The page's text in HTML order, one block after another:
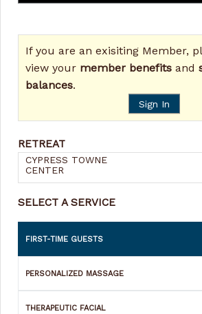
If you are an exisiting Member,
view your member benefits and
balances.
Sign In
RETREAT
CYPRESS TOWNE
CENTER
SELECT A SERVICE
FIRST-TIME GUESTS
PERSONALIZED MASSAGE
THERAPEUTIC FACIAL